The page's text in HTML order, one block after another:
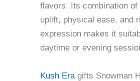
flavors. Its combination of
uplift, physical ease, and
expression makes it
daytime or evening
Kush Eragifts Snowman